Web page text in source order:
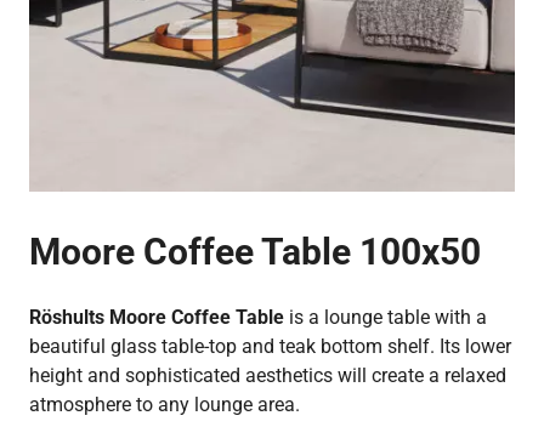
Moore Coffee Table 100x50
Röshults Moore Coffee Table is a lounge table with a
beautiful glass table-top and teak bottom shelf. Its lower
height and sophisticated aesthetics will create a relaxed
atmosphere to any lounge area.